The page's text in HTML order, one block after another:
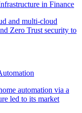
in Finance